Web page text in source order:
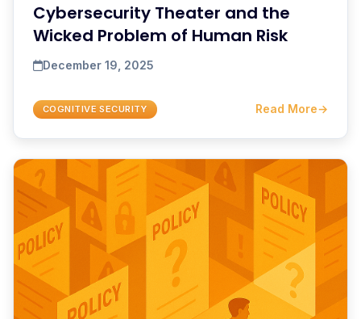
Cybersecurity Theater and the
Wicked Problem of Human Risk
December 19, 2025
COGNITIVE SECURITY Read More→